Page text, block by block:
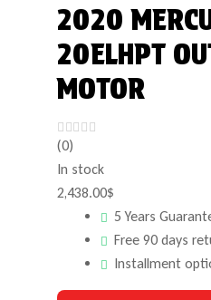
2020
20ELHPT
MOTOR
(0)
In stock
2,438.00$
5 Years
Free 90 days
Installment